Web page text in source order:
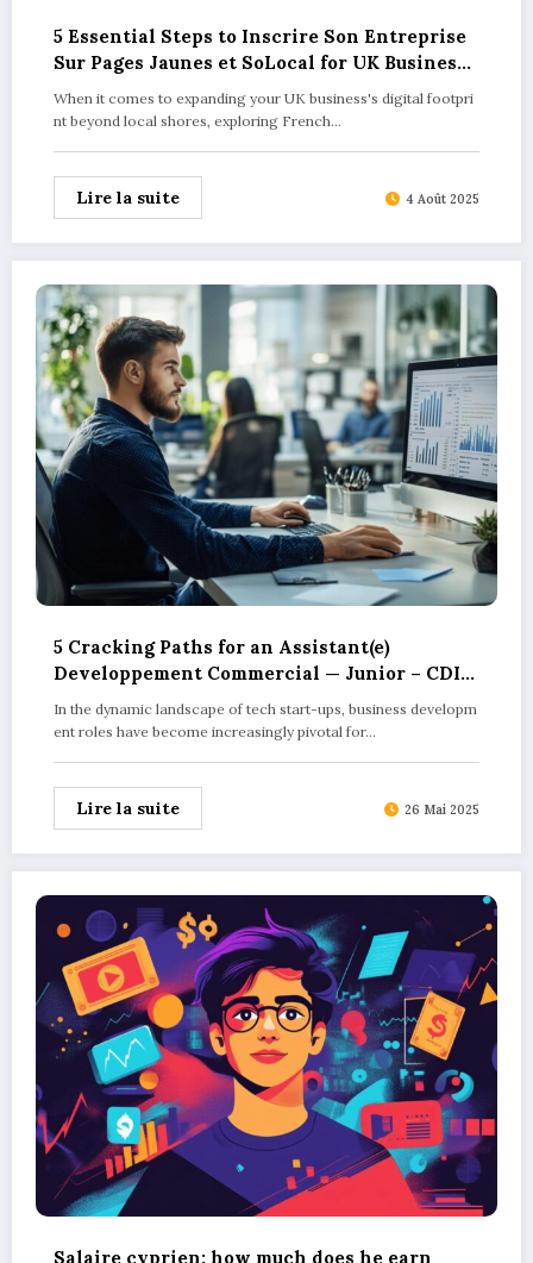
5 Essential Steps to Inscrire Son Entreprise
Sur Pages Jaunes et SoLocal for UK Business
Success
When it comes to expanding your UK business's digital footpri
nt beyond local shores, exploring French…
Lire la suite 4 Août 2025
5 Cracking Paths for an Assistant(e)
Developpement Commercial — Junior – CDI
in Tech Start-ups
In the dynamic landscape of tech start-ups, business developm
ent roles have become increasingly pivotal for…
Lire la suite 26 Mai 2025
Salaire cyprien: how much does he earn